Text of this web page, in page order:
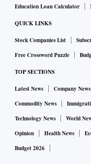
pandemic. Nuclear
Washington has made
Education Loan Calculator
QUICK LINKS
Stock Companies List
Free Crossword Puzzle
TOP SECTIONS
Latest News Company News
Commodity News
Technology News
World
Opinion
Health News
Budget 2026